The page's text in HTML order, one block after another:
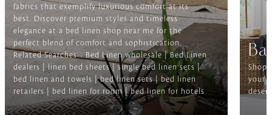
fabrics that exemplify luxurious comfort at its
best. Discover premium styles and timeless
elegance at a bed linen shop near me for the
perfect blend of comfort and sophistication.
Related Searches-- Bed Linen wholesale | Bed Linen
dealers | linen bed sheets | single bed linen sets |
bed linen and towels | bed linen sets | bed linen
retailers | bed linen for room | bed linen for hotels
Shop
your